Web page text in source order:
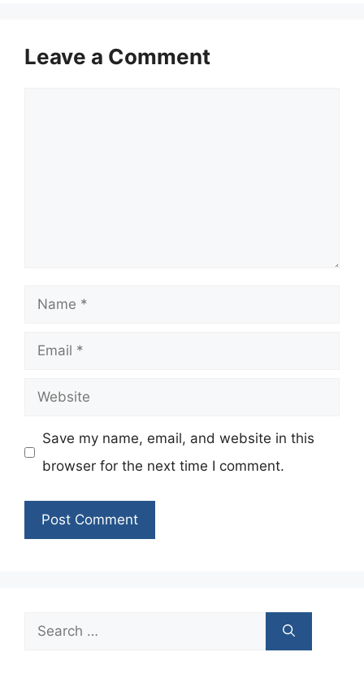
Leave a Comment
Name
Email
Website
Save my name, email, and website in this
browser for the next time I comment.
Search